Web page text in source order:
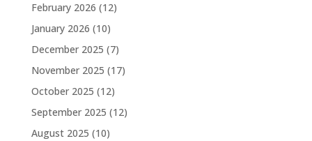
February 2026 (12)
January 2026 (10)
December 2025 (7)
November 2025 (17)
October 2025 (12)
September 2025 (12)
August 2025 (10)